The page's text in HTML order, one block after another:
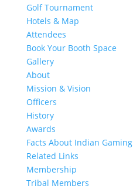
Golf Tournament
Hotels & Map
Attendees
Book Your Booth Space
Gallery
About
Mission & Vision
Officers
History
Awards
Facts About Indian Gaming
Related Links
Membership
Tribal Members